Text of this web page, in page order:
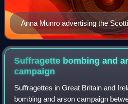
Anna Munro advertising the
Freedom League
Suffragette bombing and
campaign
Suffragettes in Great Britain and
bombing and arson campaign